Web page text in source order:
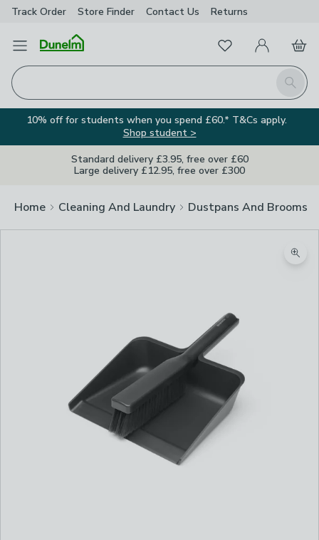
Track Order Store Finder Contact Us Returns
Open Menu
Search
FavouritesMy Account
Basket
10% off for students when you spend £60.* T&Cs apply.
Shop student >
Standard delivery £3.95, free over £60
Large delivery £12.95, free over £300
Home Cleaning And Laundry Dustpans And Brooms